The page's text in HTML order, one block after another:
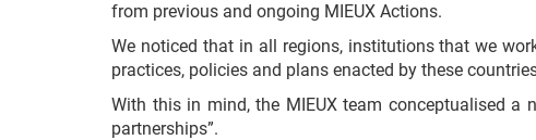
from previous and ongoing MIEUX Actions.
We noticed that in all regions, institutions that we
practices, policies and plans enacted by these
With this in mind, the MIEUX team conceptualised a
partnerships”.